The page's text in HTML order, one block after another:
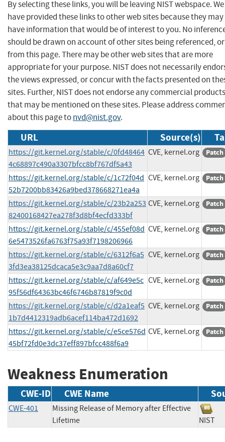
By selecting these links, you will be leaving NIST webspace. We
have provided these links to other web sites because they may
have information that would be of interest to you. No
should be drawn on account of other sites being referenced,
from this page. There may be other web sites that are more
appropriate for your purpose. NIST does not necessarily
the views expressed, or concur with the facts presented on
sites. Further, NIST does not endorse any commercial products
that may be mentioned on these sites. Please address
about this page tonvd@nist.gov.
URL Source(s)
https://git.kernel.org/stable/c/0fd48464
4c68897c490a3307bfcc8bf767df5a43
CVE, kernel.org Patch
https://git.kernel.org/stable/c/1c72f04d
52b7200bb83426a9bed378668271ea4a
CVE, kernel.org Patch
https://git.kernel.org/stable/c/23b2a253
82400168427ea278f3d8bf4ecfd333bf
CVE, kernel.org Patch
https://git.kernel.org/stable/c/455ef08d
6e5473526fa6763f75a93f7198206966
CVE, kernel.org Patch
https://git.kernel.org/stable/c/6312f6a5
3fd3ea38125dcaca5e3c9aa7d8a60cf7
CVE, kernel.org Patch
https://git.kernel.org/stable/c/af649e5c
95f56df64363bc46f6746b87819f9c0d
CVE, kernel.org Patch
https://git.kernel.org/stable/c/d2a1eaf5
1b7d4412319adb6acef114ba472d1692
CVE, kernel.org Patch
https://git.kernel.org/stable/c/e5ce576d
45bf72fd0e3dc37eff897bfcc488f6a9
CVE, kernel.org Patch
Weakness Enumeration
CWE-ID CWE Name
CWE-401
Missing Release of Memory after Effective
Lifetime